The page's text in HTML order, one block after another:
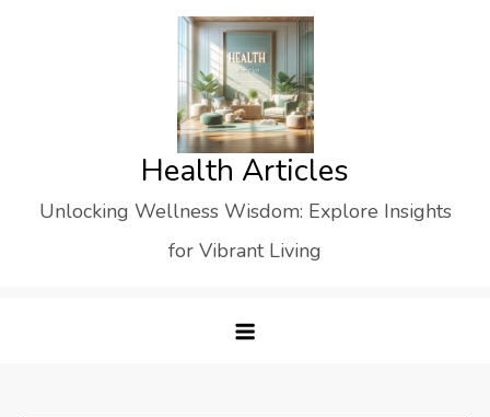
Health Articles
Unlocking Wellness Wisdom: Explore Insights
for Vibrant Living